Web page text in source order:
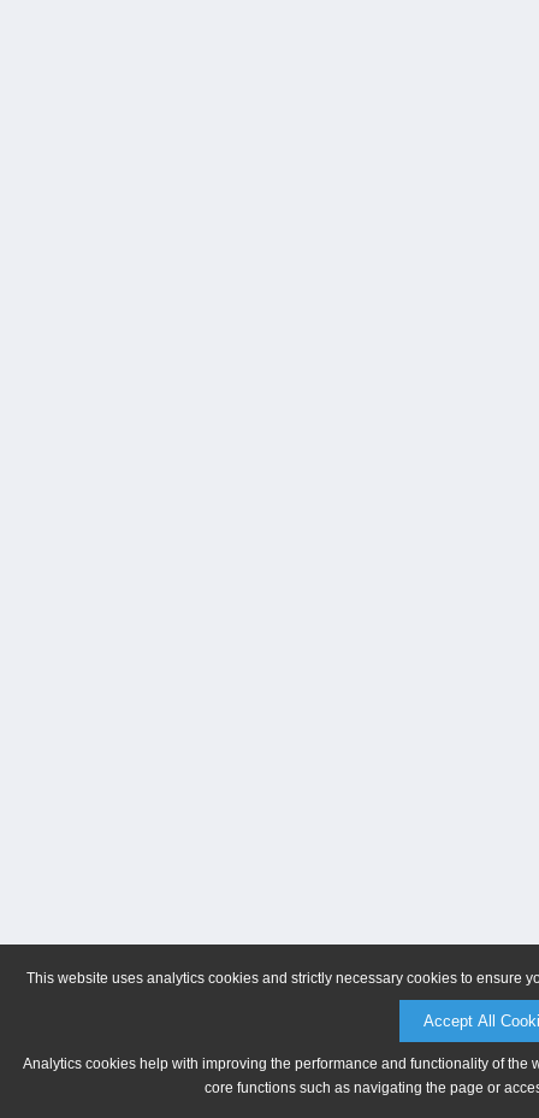
This website uses analytics cookies and strictly necessary cookies to ensure
Accept All
Analytics cookies help with improving the performance and functionality of
core functions such as navigating the page or